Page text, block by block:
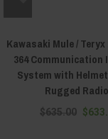
Kawasaki Mule /
364 Communication
System with
Rugged
$635.00